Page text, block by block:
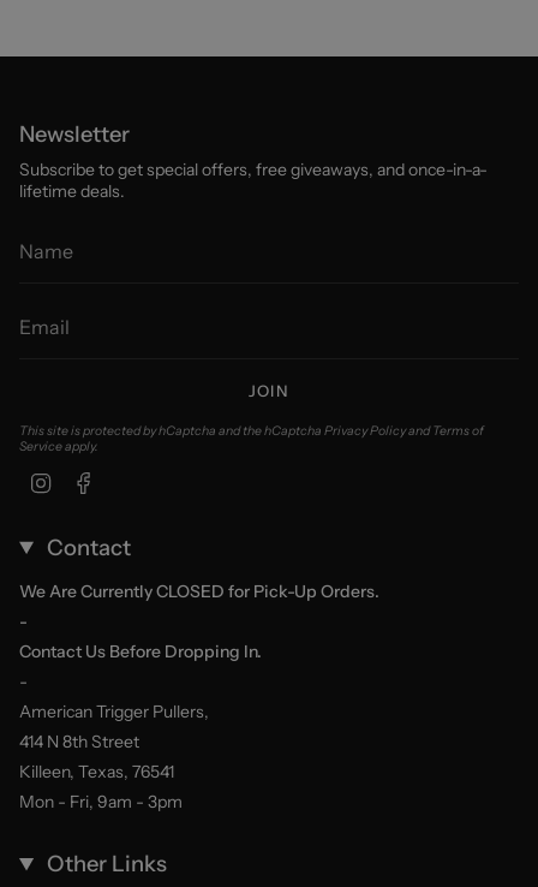
Newsletter
Subscribe to get special offers, free giveaways, and once-in-a-
lifetime deals.
JOIN
This site is protected by hCaptcha and the hCaptcha Privacy PolicyandTerms of
Serviceapply.
Instagram
Contact
We Are Currently CLOSED for Pick-Up Orders.
-
Contact Us Before Dropping In.
-
American Trigger Pullers,
414 N 8th Street
Killeen, Texas, 76541
Mon - Fri, 9am - 3pm
Other Links